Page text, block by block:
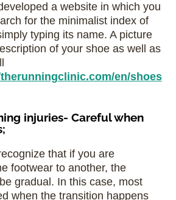
a website in which you
for the minimalist index of
typing its name. A picture
of your shoe as well as
en/shoes
injuries- Careful when
that if you are
footwear to another, the
gradual. In this case, most
when the transition happens